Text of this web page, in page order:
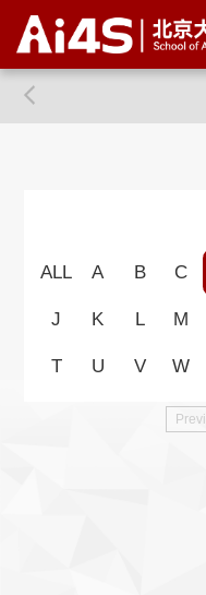
ALL A B C
J K L M
T U V W